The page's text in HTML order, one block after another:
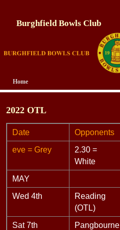
Burghfield Bowls Club
Home
Skip to primary content
Skip to secondary content
2022 OTL
Date Opponents
eve = Grey
2.30 =
White
MAY
Wed 4th
Reading
(OTL)
Sat 7th
Pangbourne